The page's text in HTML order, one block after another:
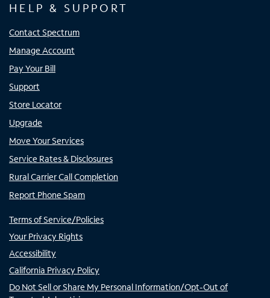
HELP & SUPPORT
Contact Spectrum
Manage Account
Pay Your Bill
Support
Store Locator
Upgrade
Move Your Services
Service Rates & Disclosures
Rural Carrier Call Completion
Report Phone Spam
Terms of Service/Policies
Your Privacy Rights
Accessibility
California Privacy Policy
Do Not Sell or Share My Personal Information/Opt-Out of